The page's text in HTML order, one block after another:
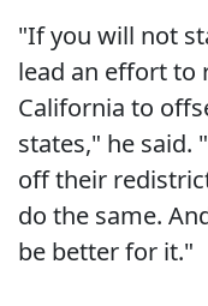
"If you will not
lead an effort to
California to
states," he said.
off their
do the same.
be better for it."